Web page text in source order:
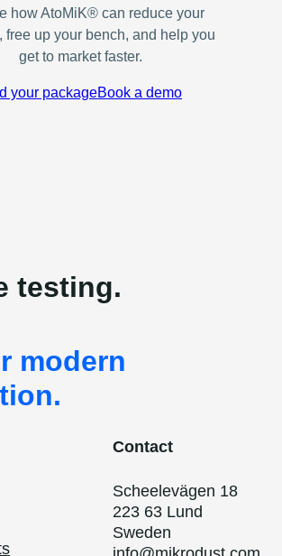
how AtoMiK® can reduce your
free up your bench, and help you
get to market faster.
your packageBook a demo
testing.
modern
Contact
Scheelevägen 18
223 63 Lund
Sweden